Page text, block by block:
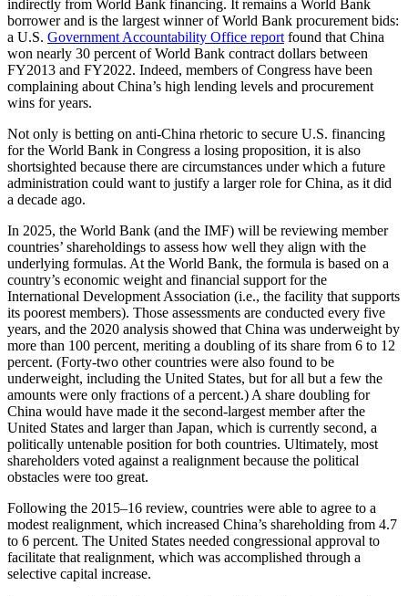
indirectly from World Bank financing. It remains a World Bank
borrower and is the largest winner of World Bank procurement bids:
a U.S. Government Accountability Office report found that China
won nearly 30 percent of World Bank contract dollars between
FY2013 and FY2022. Indeed, members of Congress have been
complaining about China’s high lending levels and procurement
wins for years.
Not only is betting on anti-China rhetoric to secure U.S. financing
for the World Bank in Congress a losing proposition, it is also
shortsighted because there are circumstances under which a future
administration could want to justify a larger role for China, as it did
a decade ago.
In 2025, the World Bank (and the IMF) will be reviewing member
countries’ shareholdings to assess how well they align with the
underlying formulas. At the World Bank, the formula is based on a
country’s economic weight and financial support for the
International Development Association (i.e., the facility that supports
its poorest members). Those assessments are conducted every five
years, and the 2020 analysis showed that China was underweight by
more than 100 percent, meriting a doubling of its share from 6 to 12
percent. (Forty-two other countries were also found to be
underweight, including the United States, but for all but a few the
amounts were only fractions of a percent.) A share doubling for
China would have made it the second-largest member after the
United States and larger than Japan, which is currently second, a
politically untenable position for both countries. Ultimately, most
shareholders voted against a realignment because the political
obstacles were too great.
Following the 2015–16 review, countries were able to agree to a
modest realignment, which increased China’s shareholding from 4.7
to 6 percent. The United States needed congressional approval to
facilitate that realignment, which was accomplished through a
selective capital increase.